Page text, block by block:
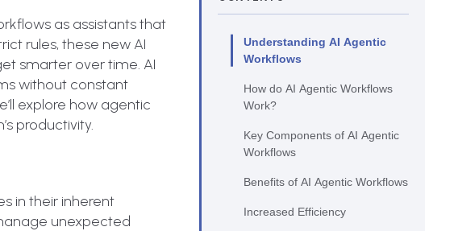
as assistants that
rules, these new AI
smarter over time. AI
without constant
explore how agentic
productivity.
in their inherent
unexpected
Understanding AI Agentic
Workflows
How do AI Agentic Workflows
Work?
Key Components of AI Agentic
Workflows
Benefits of AI Agentic Workflows
Increased Efficiency